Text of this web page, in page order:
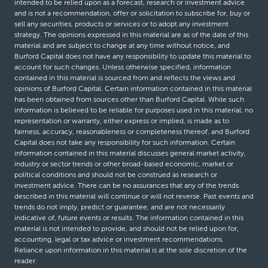
intended to be relied upon as a forecast, research or investment advice
and is not a recommendation, offer or solicitation to subscribe for, buy or
sell any securities, products or services or to adopt any investment
strategy. The opinions expressed in this material are as of the date of this
material and are subject to change at any time without notice, and
Burford Capital does not have any responsibility to update this material to
account for such changes. Unless otherwise specified, information
contained in this material is sourced from and reflects the views and
opinions of Burford Capital. Certain information contained in this material
has been obtained from sources other than Burford Capital. While such
information is believed to be reliable for purposes used in this material, no
representation or warranty, either express or implied, is made as to
fairness, accuracy, reasonableness or completeness thereof, and Burford
Capital does not take any responsibility for such information. Certain
information contained in this material discusses general market activity,
industry or sector trends or other broad-based economic, market or
political conditions and should not be construed as research or
investment advice. There can be no assurances that any of the trends
described in this material will continue or will not reverse. Past events and
trends do not imply, predict or guarantee, and are not necessarily
indicative of, future events or results. The information contained in this
material is not intended to provide, and should not be relied upon for,
accounting, legal or tax advice or investment recommendations.
Reliance upon information in this material is at the sole discretion of the
reader.